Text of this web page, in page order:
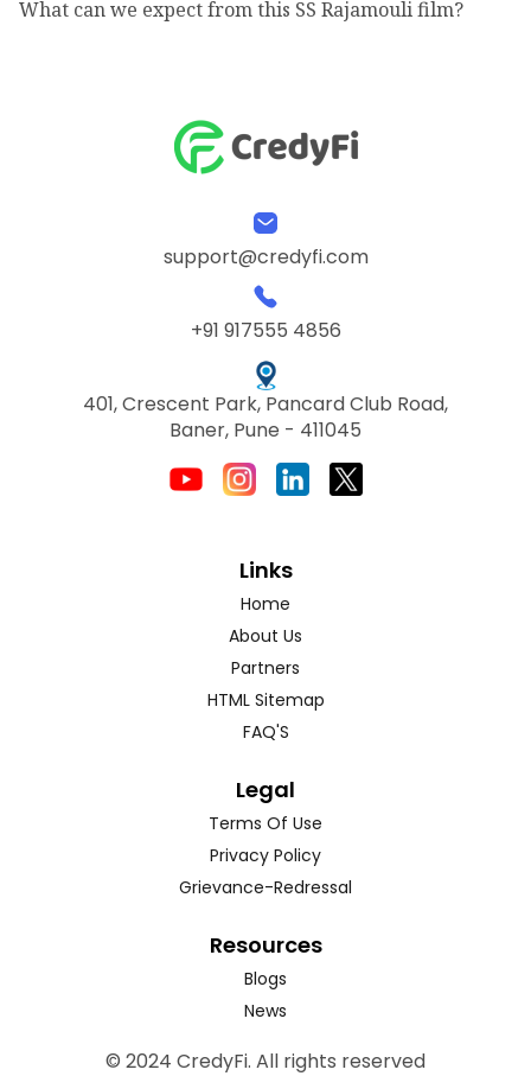
What can we expect from this SS Rajamouli film?
support@credyfi.com
+91 917555 4856
401, Crescent Park, Pancard Club Road,
Baner, Pune - 411045
Links
Home
About Us
Partners
HTML Sitemap
FAQ'S
Legal
Terms Of Use
Privacy Policy
Grievance-Redressal
Resources
Blogs
News
© 2024 CredyFi. All rights reserved